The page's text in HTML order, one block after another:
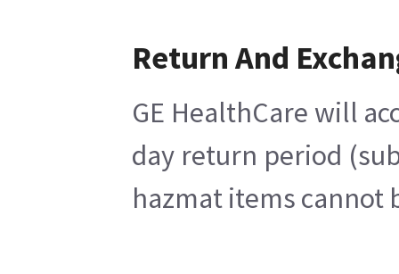
Return And
GE HealthCare will
day return period
hazmat items cannot